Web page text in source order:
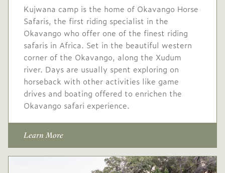
Kujwana camp is the home of Okavango Horse
Safaris, the first riding specialist in the
Okavango who offer one of the finest riding
safaris in Africa. Set in the beautiful western
corner of the Okavango, along the Xudum
river. Days are usually spent exploring on
horseback with other activities like game
drives and boating offered to enrichen the
Okavango safari experience.
Learn More